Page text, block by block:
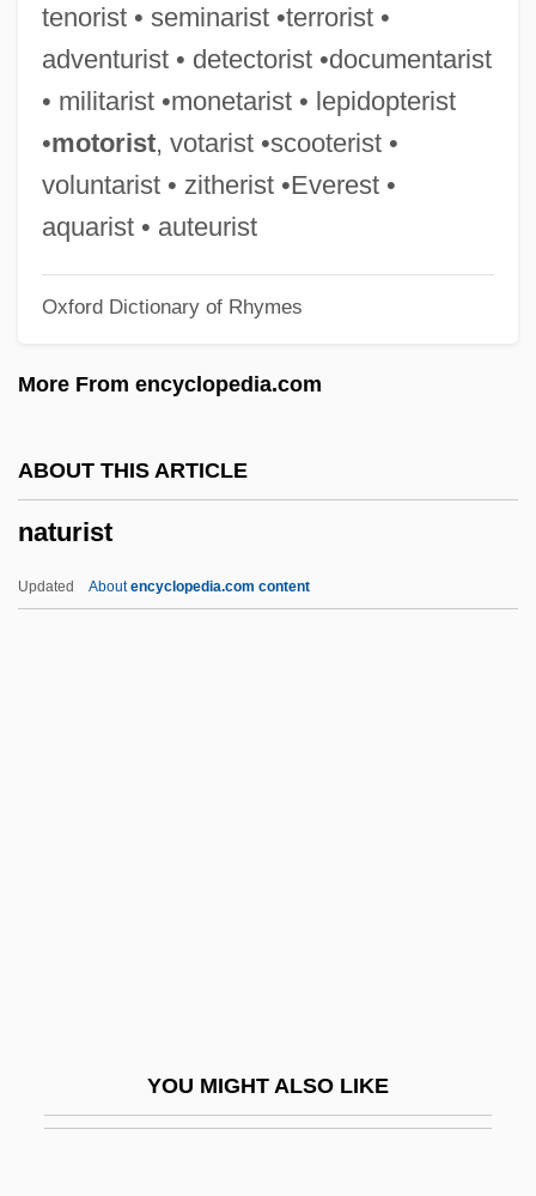
tenorist • seminarist •terrorist •
adventurist • detectorist •documentarist
• militarist •monetarist • lepidopterist
•motorist, votarist •scooterist •
voluntarist • zitherist •Everest •
aquarist • auteurist
Oxford Dictionary of Rhymes
More From encyclopedia.com
ABOUT THIS ARTICLE
naturist
Updated Aboutencyclopedia.com content
YOU MIGHT ALSO LIKE
Nature's Playmates
Nature Writing
Nature Vs. Nurture
Nature Versus Nurture Debate
Nature Spirits (or Elementals)
Nature Religion
Nature Films